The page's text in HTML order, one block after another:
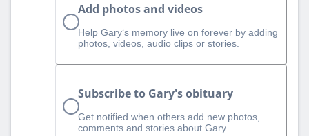
Add photos and videos
Help Gary‘s memory live on forever by adding
photos, videos, audio clips or stories.
Subscribe to Gary's obituary
Get notified when others add new photos,
comments and stories about Gary.